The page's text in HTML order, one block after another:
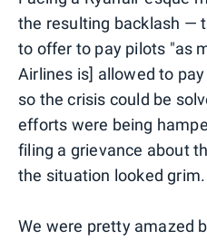
the resulting backlash —
to offer to pay pilots "as
Airlines is] allowed to
so the crisis could be
efforts were being
filing a grievance about
the situation looked grim.
We were pretty amazed